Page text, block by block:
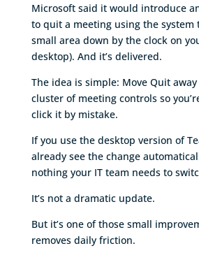
Microsoft said it would introduce
to quit a meeting using the system
small area down by the clock on
desktop). And it’s delivered.
The idea is simple: Move Quit
cluster of meeting controls so
click it by mistake.
If you use the desktop version of
already see the change
nothing your IT team needs to
It’s not a dramatic update.
But it’s one of those small
removes daily friction.